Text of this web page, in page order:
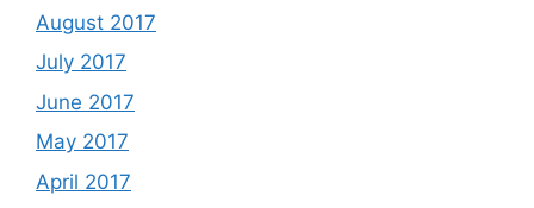
August 2017
July 2017
June 2017
May 2017
April 2017